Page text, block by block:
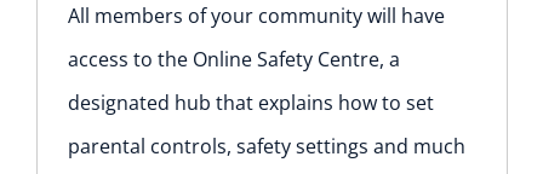
All members of your community will have
access to the Online Safety Centre, a
designated hub that explains how to set
parental controls, safety settings and much